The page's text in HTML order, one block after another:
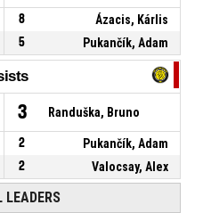
8
Ázacis, Kárlis
5 Pukančík, Adam
3 Randuška, Bruno
2
Pukančík, Adam
2 Valocsay, Alex
LEADERS